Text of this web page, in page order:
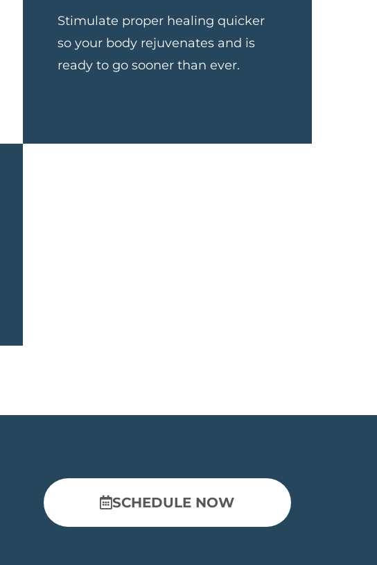
Stimulate proper healing quicker
so your body rejuvenates and is
ready to go sooner than ever.
SCHEDULE NOW